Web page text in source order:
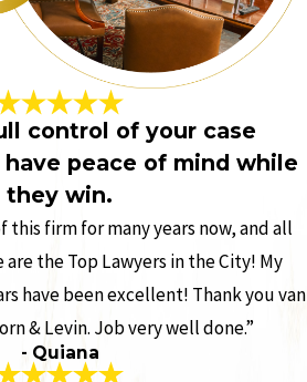
control of your case
peace of mind while
they win.
this firm for many years now, and all
are the Top Lawyers in the City! My
have been excellent! Thank you van
& Levin. Job very well done.”
- Quiana